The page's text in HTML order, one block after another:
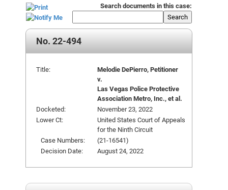
Search documents in this case:
Search
No. 22-494
Title:
Melodie DePierro, Petitioner
v.
Las Vegas Police Protective
Association Metro, Inc., et al.
Docketed:
November 23, 2022
Lower Ct:
United States Court of Appeals
for the Ninth Circuit
Case Numbers:
(21-16541)
Decision Date:
August 24, 2022